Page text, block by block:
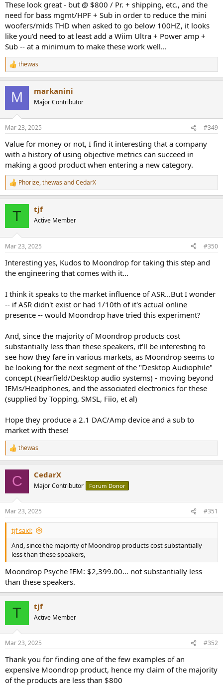
These look great - but @ $800 / Pr. + shipping, etc., and the
need for bass mgmt/HPF + Sub in order to reduce the mini
woofers/mids THD when asked to go below 100HZ, it looks
like you'd need to at least add a Wiim Ultra + Power amp +
Sub -- at a minimum to make these work well...
R
e
s
thewas
M markanini
Major Contributor
Mar 23, 2025 #349
Value for money or not, I find it interesting that a company
with a history of using objective metrics can succeed in
making a good product when entering a new category.
R
e
s
Phorize,thewas andCedarX
T tjf
Active Member
Mar 23, 2025 #350
Interesting yes, Kudos to Moondrop for taking this step and
the engineering that comes with it...
I think it speaks to the market influence of ASR...But I wonder
-- if ASR didn't exist or had 1/10th of it's actual online
presence -- would Moondrop have tried this experiment?
And, since the majority of Moondrop products cost
substantially less than these speakers, it'll be interesting to
see how they fare in various markets, as Moondrop seems to
be looking for the next segment of the "Desktop Audiophile"
concept (Nearfield/Desktop audio systems) - moving beyond
IEMs/Headphones, and the associated electronics for these
(supplied by Topping, SMSL, Fiio, et al)
Hope they produce a 2.1 DAC/Amp device and a sub to
market with these!
R
e
s
:
thewas
C CedarX
Major Contributor Forum Donor
Mar 23, 2025 #351
tjf said:
And, since the majority of Moondrop products cost substantially
less than these speakers,
Moondrop Psyche IEM: $2,399.00… not substantially less
than these speakers.
T tjf
Active Member
Mar 23, 2025 #352
Thank you for finding one of the few examples of an
expensive Moondrop product, hence my claim of the majority
of the products are less than $800